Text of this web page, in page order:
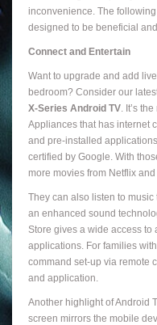
inconvenience. The
designed to be beneficial
Connect and Entertain
Want to upgrade and add
bedroom? Consider our
X-Series Android TV . It’s
Appliances that has internet
and pre-installed
certified by Google. With
more movies from Netflix
They can also listen to
an enhanced sound
Store gives a wide access to
applications. For families
command set-up via remote
and application.
Another highlight of Android
screen mirrors the mobile